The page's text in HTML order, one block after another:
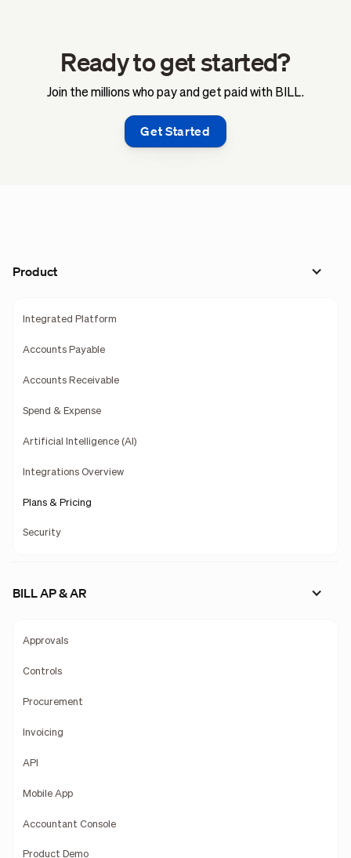
Ready to get started?
Join the millions who pay and get paid with BILL.
Get Started
Product
Integrated Platform
Accounts Payable
Accounts Receivable
Spend & Expense
Artificial Intelligence (AI)
Integrations Overview
Plans & Pricing
Security
BILL AP & AR
Approvals
Controls
Procurement
Invoicing
API
Mobile App
Accountant Console
Product Demo